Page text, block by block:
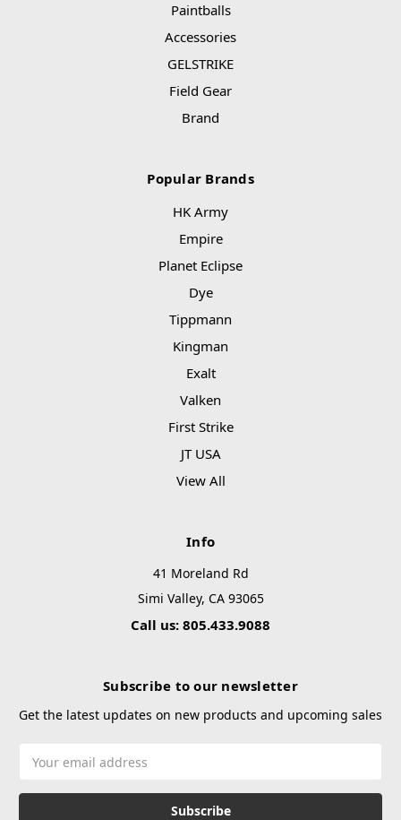
Paintballs
Accessories
GELSTRIKE
Field Gear
Brand
Popular Brands
HK Army
Empire
Planet Eclipse
Dye
Tippmann
Kingman
Exalt
Valken
First Strike
JT USA
View All
Info
41 Moreland Rd
Simi Valley, CA 93065
Call us: 805.433.9088
Subscribe to our newsletter
Get the latest updates on new products and upcoming sales
Address